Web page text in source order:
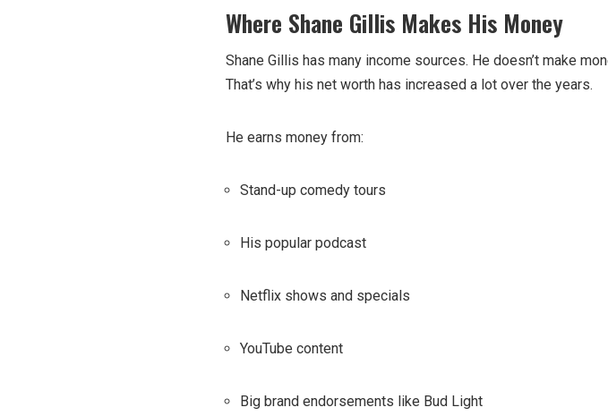
Where Shane Gillis Makes His Money
Shane Gillis has many income sources. He doesn’t make
That’s why his net worth has increased a lot over the years.
He earns money from:
Stand-up comedy tours
His popular podcast
Netflix shows and specials
YouTube content
Big brand endorsements like Bud Light